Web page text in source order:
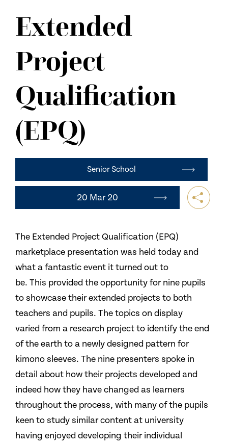
CONTACT US
Extended
Project
Qualification
(EPQ)
Senior School
20 Mar 20
The Extended Project Qualification (EPQ)
marketplace presentation was held today and
what a fantastic event it turned out to
be. This provided the opportunity for nine pupils
to showcase their extended projects to both
teachers and pupils. The topics on display
varied from a research project to identify the end
of the earth to a newly designed pattern for
kimono sleeves. The nine presenters spoke in
detail about how their projects developed and
indeed how they have changed as learners
throughout the process, with many of the pupils
keen to study similar content at university
having enjoyed developing their individual